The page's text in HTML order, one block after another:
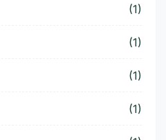
(1)
(1)
(1)
(1)